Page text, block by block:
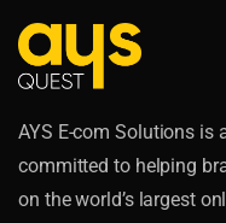
AYS E-com Solutions is
committed to helping
on the world’s largest